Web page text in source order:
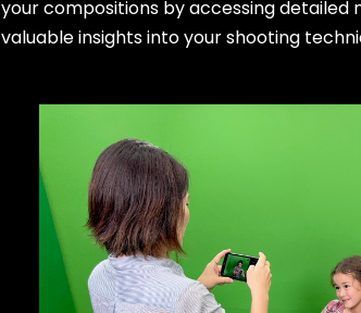
your compositions by accessing detailed
valuable insights into your shooting